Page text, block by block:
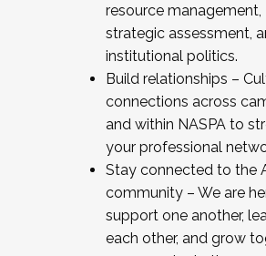
resource management,
strategic assessment,
institutional politics.
Build relationships –
connections across
and within NASPA to
your professional
Stay connected to the
community – We are
support one another,
each other, and grow